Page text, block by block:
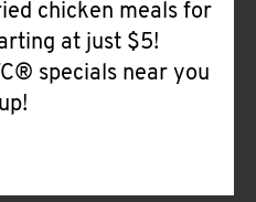
chicken meals for
at just $5!
specials near you